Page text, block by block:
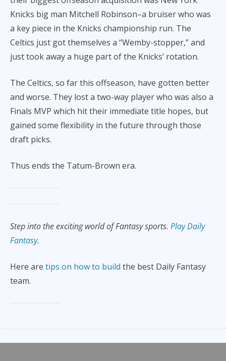
Knicks big man Mitchell Robinson–a bruiser who was
a key piece in the Knicks championship run. The
Celtics just got themselves a “Wemby-stopper,” and
just took away a huge part of the Knicks’ rotation.
The Celtics, so far this offseason, have gotten better
and worse. They lost a two-way player who was also a
Finals MVP which hit their immediate title hopes, but
gained some flexibility in the future through those
draft picks.
Thus ends the Tatum-Brown era.
Step into the exciting world of Fantasy sports. Play Daily
Fantasy.
Here are tips on how to build the best Daily Fantasy
team.